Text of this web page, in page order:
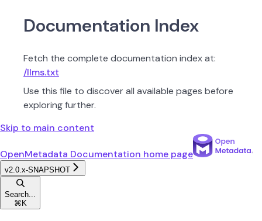
Documentation Index
Fetch the complete documentation index at:
/llms.txt
Use this file to discover all available pages before
exploring further.
Skip to main content
OpenMetadata Documentation home page
v2.0.x-SNAPSHOT
Search...
⌘ K